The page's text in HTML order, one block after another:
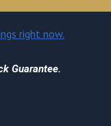
right now.
Guarantee.